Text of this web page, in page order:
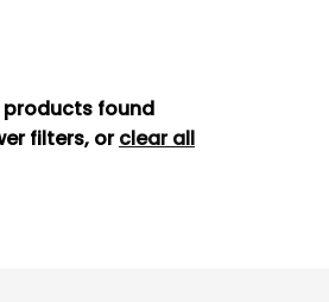
products found
filters, orclear all